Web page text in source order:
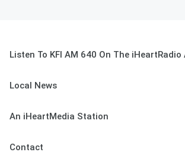
Listen To KFI AM 640 On The iHeartRadio
Local News
An iHeartMedia Station
Contact